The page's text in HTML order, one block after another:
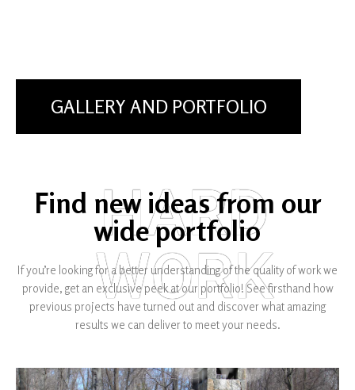
GALLERY AND PORTFOLIO
Find new ideas from our
wide portfolio
HARD
WORK
If you’re looking for a better understanding of the quality of work we
provide, get an exclusive peek at our portfolio! See firsthand how
previous projects have turned out and discover what amazing
results we can deliver to meet your needs.​